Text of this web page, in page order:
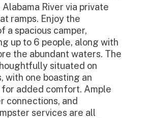
River via private
ramps. Enjoy the
a spacious camper,
up to 6 people, along with
the abundant waters. The
situated on
with one boasting an
added comfort. Ample
connections, and
services are all